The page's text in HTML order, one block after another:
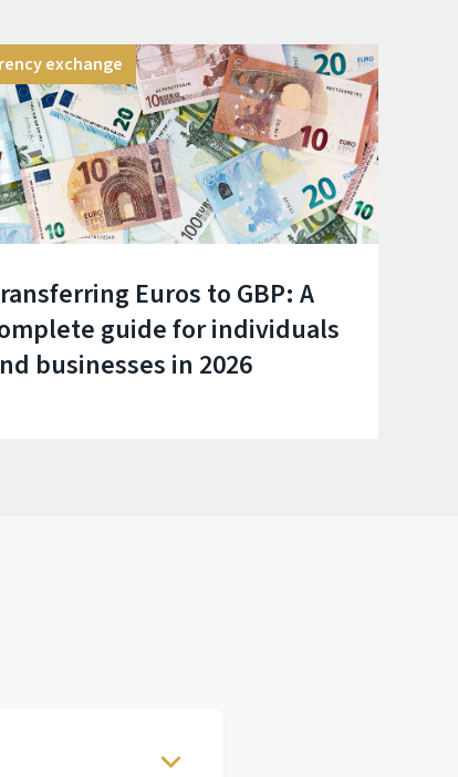
exchange
Euros to GBP: A
guide for individuals
businesses in 2026